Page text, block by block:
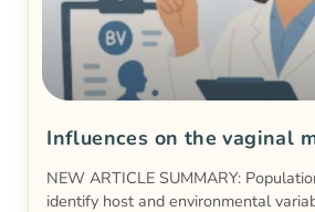
Influences on the vaginal
NEW ARTICLE SUMMARY:
identify host and environmental